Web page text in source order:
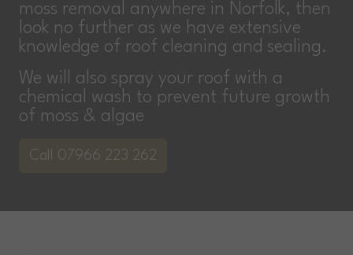
moss removal anywhere in Norfolk, then
look no further as we have extensive
knowledge of roof cleaning and sealing.
We will also spray your roof with a
chemical wash to prevent future growth
of moss & algae
Call 07966 223 262